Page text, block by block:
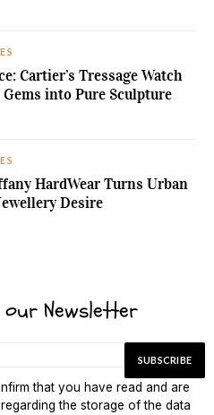
Cartier’s Tressage Watch
into Pure Sculpture
HardWear Turns Urban
Desire
Newsletter
that you have read and are
the storage of the data